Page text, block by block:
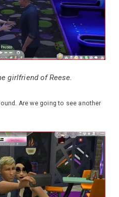
girlfriend of Reese.
Are we going to see another